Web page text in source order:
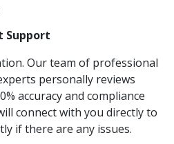
Support
Our team of professional
personally reviews
accuracy and compliance
connect with you directly to
if there are any issues.